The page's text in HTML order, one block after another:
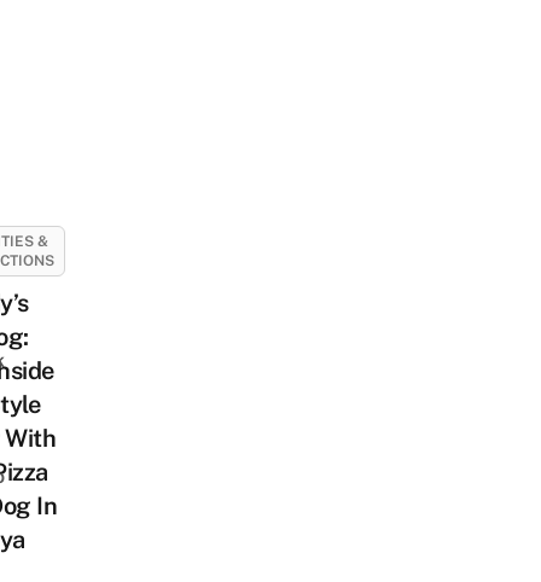
&
With
In